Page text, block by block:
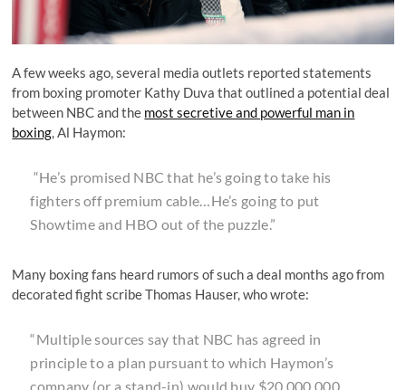
A few weeks ago, several media outlets reported statements
from boxing promoter Kathy Duva that outlined a potential deal
between NBC and the most secretive and powerful man in
boxing, Al Haymon:
“He’s promised NBC that he’s going to take his
fighters off premium cable…He’s going to put
Showtime and HBO out of the puzzle.”
Many boxing fans heard rumors of such a deal months ago from
decorated fight scribe Thomas Hauser, who wrote:
“Multiple sources say that NBC has agreed in
principle to a plan pursuant to which Haymon’s
company (or a stand-in) would buy $20,000,000